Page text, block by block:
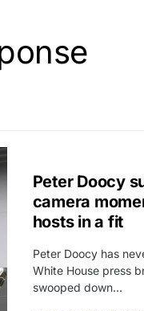
Peter Doocy
camera
hosts in a fit
Peter Doocy has
White House press
swooped down…